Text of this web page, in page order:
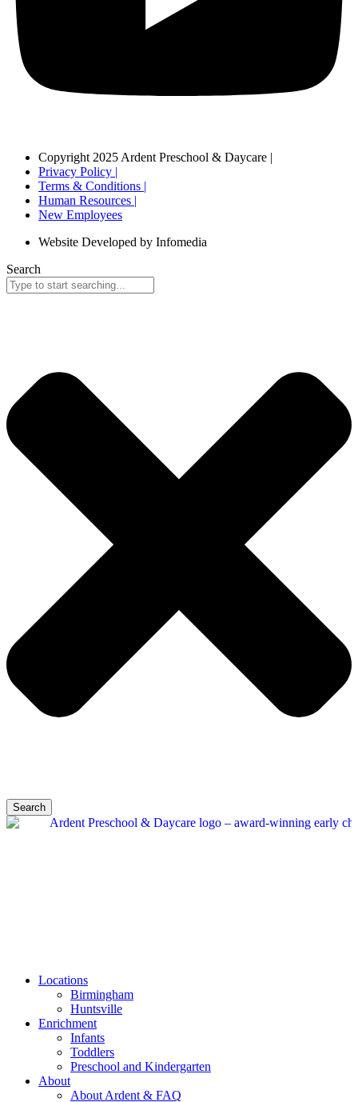
Copyright 2025 Ardent Preschool & Daycare |
Privacy Policy |
Terms & Conditions |
Human Resources |
New Employees
Website Developed by Infomedia
Search
Search
Locations
Birmingham
Huntsville
Enrichment
Infants
Toddlers
Preschool and Kindergarten
About
About Ardent & FAQ